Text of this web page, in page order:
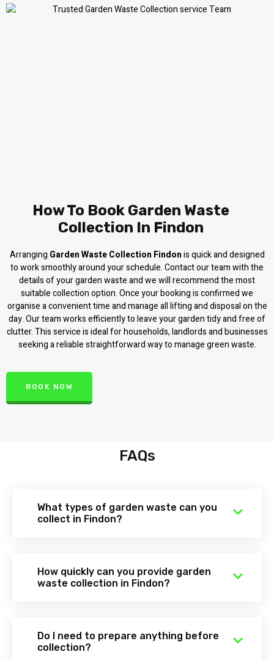
How To Book Garden Waste
Collection In Findon
Arranging Garden Waste Collection Findonis quick and designed
to work smoothly around your schedule. Contact our team with the
details of your garden waste and we will recommend the most
suitable collection option. Once your booking is confirmed we
organise a convenient time and manage all lifting and disposal on the
day. Our team works efficiently to leave your garden tidy and free of
clutter. This service is ideal for households, landlords and businesses
seeking a reliable straightforward way to manage green waste.
BOOK NOW
FAQs
What types of garden waste can you
collect in Findon?
How quickly can you provide garden
waste collection in Findon?
Do I need to prepare anything before
collection?